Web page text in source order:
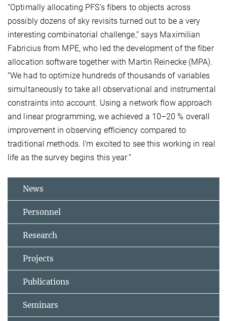
“Optimally allocating PFS’s fibers to objects across
possibly dozens of sky revisits turned out to be a very
interesting combinatorial challenge,” says Maximilian
Fabricius from MPE, who led the development of the fiber
allocation software together with Martin Reinecke (MPA).
“We had to optimize hundreds of thousands of variables
simultaneously to take all observational and instrumental
constraints into account. Using a network flow approach
and linear programming, we achieved a 10–20 % overall
improvement in observing efficiency compared to
traditional methods. I’m excited to see this working in real
life as the survey begins this year.”
News
Personnel
Research
Projects
Publications
Seminars